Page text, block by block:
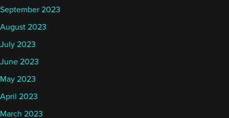
September 2023
August 2023
July 2023
June 2023
May 2023
April 2023
March 2023